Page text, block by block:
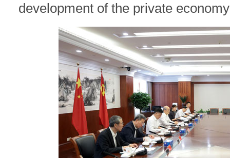
development of the private